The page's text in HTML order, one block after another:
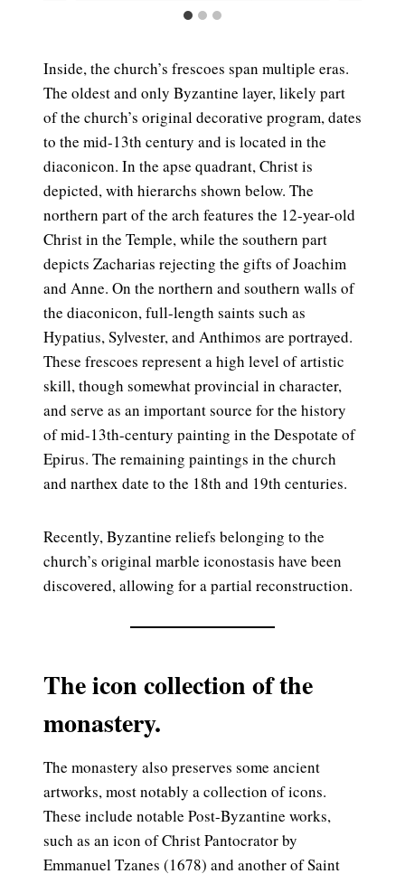
Inside, the church’s frescoes span multiple eras.
The oldest and only Byzantine layer, likely part
of the church’s original decorative program, dates
to the mid-13th century and is located in the
diaconicon. In the apse quadrant, Christ is
depicted, with hierarchs shown below. The
northern part of the arch features the 12-year-old
Christ in the Temple, while the southern part
depicts Zacharias rejecting the gifts of Joachim
and Anne. On the northern and southern walls of
the diaconicon, full-length saints such as
Hypatius, Sylvester, and Anthimos are portrayed.
These frescoes represent a high level of artistic
skill, though somewhat provincial in character,
and serve as an important source for the history
of mid-13th-century painting in the Despotate of
Epirus. The remaining paintings in the church
and narthex date to the 18th and 19th centuries.
Recently, Byzantine reliefs belonging to the
church’s original marble iconostasis have been
discovered, allowing for a partial reconstruction.
The icon collection of the
monastery.
The monastery also preserves some ancient
artworks, most notably a collection of icons.
These include notable Post-Byzantine works,
such as an icon of Christ Pantocrator by
Emmanuel Tzanes (1678) and another of Saint